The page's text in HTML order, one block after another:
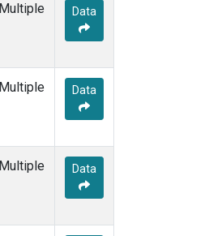
Multiple Data
Multiple Data
Multiple Data